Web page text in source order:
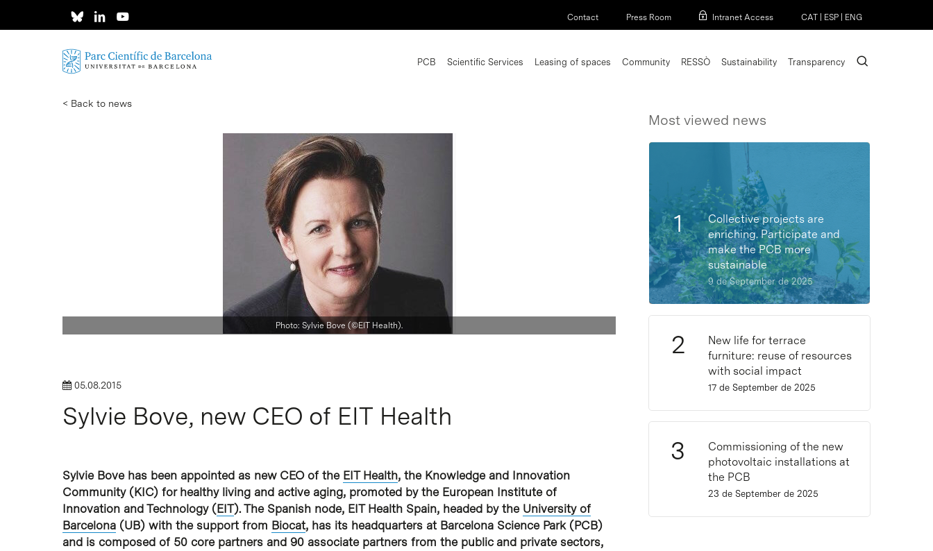
Contact Press Room Intranet Access CAT ESP ENG
Hit enter to search or ESC to close
PCB Scientific Services Leasing of spaces Community RESSÒ Sustainability Transparency search
< Back to news
Photo: Sylvie Bove (©EIT Health).
05.08.2015
Sylvie Bove, new CEO of EIT Health
Sylvie Bove has been appointed as new CEO of the EIT Health, the Knowledge and Innovation
Community (KIC) for healthy living and active aging, promoted by the European Institute of
Innovation and Technology (EIT). The Spanish node, EIT Health Spain, headed by the University of
Barcelona (UB) with the support from Biocat, has its headquarters at Barcelona Science Park (PCB)
and is composed of 50 core partners and 90 associate partners from the public and private sectors,
Most viewed news
Collective projects are
enriching. Participate and
make the PCB more
sustainable
9 de September de 2025
New life for terrace
furniture: reuse of resources
with social impact
17 de September de 2025
Commissioning of the new
photovoltaic installations at
the PCB
23 de September de 2025